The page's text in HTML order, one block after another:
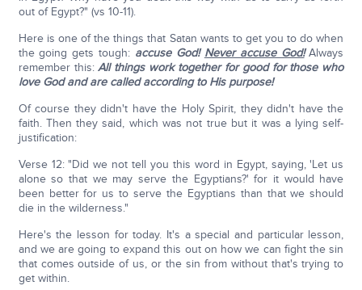
out of Egypt?" (vs 10-11).
Here is one of the things that Satan wants to get you to do when
the going gets tough: accuse God! Never accuse God!Always
remember this:All things work together for good for those who
love God and are called according to His purpose!
Of course they didn't have the Holy Spirit, they didn't have the
faith. Then they said, which was not true but it was a lying self-
justification:
Verse 12: "Did we not tell you this word in Egypt, saying, 'Let us
alone so that we may serve the Egyptians?' for it would have
been better for us to serve the Egyptians than that we should
die in the wilderness."
Here's the lesson for today. It's a special and particular lesson,
and we are going to expand this out on how we can fight the sin
that comes outside of us, or the sin from without that's trying to
get within.